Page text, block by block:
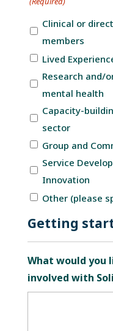
Clinical or
members
Lived
Research and/
mental health
Capacity-
sector
Group and
Service
Innovation
Other (please
Getting
What would you
involved with